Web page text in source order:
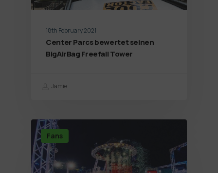
18th February 2021
Center Parcs bewertet seinen
BigAirBag Freefall Tower
Jamie
Fans